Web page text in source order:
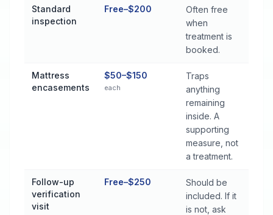
Standard
inspection
Free–$200
Often free
when
treatment is
booked.
Mattress
encasements
$50–$150
each
Traps
anything
remaining
inside. A
supporting
measure, not
a treatment.
Follow-up
verification
visit
Free–$250
Should be
included. If it
is not, ask